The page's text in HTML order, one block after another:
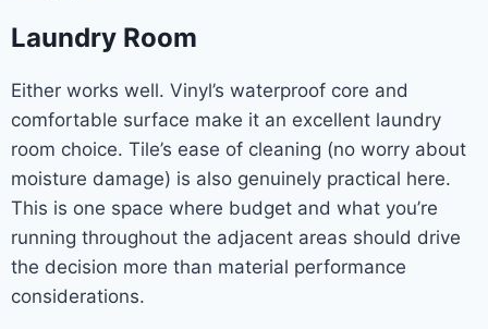
Laundry Room
Either works well. Vinyl’s waterproof core and
comfortable surface make it an excellent laundry
room choice. Tile’s ease of cleaning (no worry about
moisture damage) is also genuinely practical here.
This is one space where budget and what you’re
running throughout the adjacent areas should drive
the decision more than material performance
considerations.